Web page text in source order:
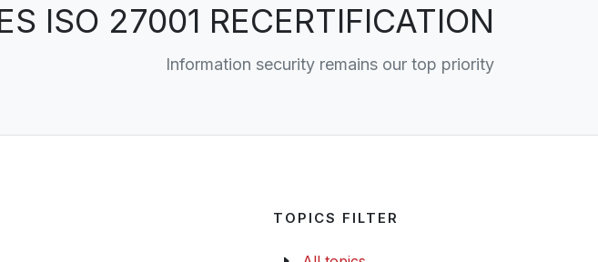
ISO 27001 RECERTIFICATION
Information security remains our top priority
TOPICS FILTER